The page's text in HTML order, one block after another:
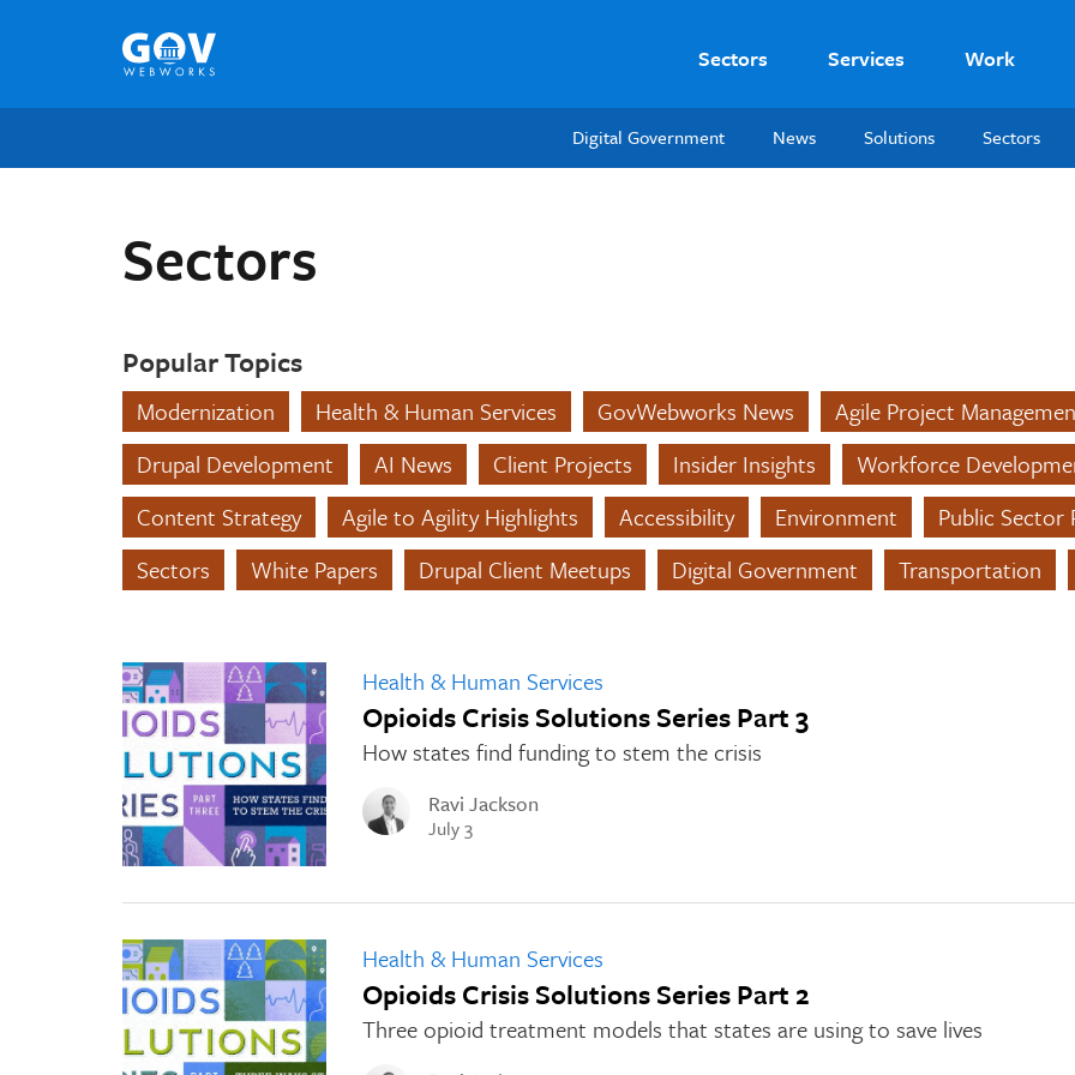
Sectors Services Work
Digital Government News Solutions Sectors
Sectors
Popular Topics
Modernization Health & Human Services GovWebworks News Agile Project
Drupal Development
AI News Client Projects Insider Insights Workforce
Content Strategy
Agile to Agility Highlights Accessibility Environment Public Sector
Sectors
White Papers Drupal Client Meetups Digital Government Transportation
Health & Human Services
Opioids Crisis Solutions Series Part 3
How states find funding to stem the crisis
Ravi Jackson
July 3
Health & Human Services
Opioids Crisis Solutions Series Part 2
Three opioid treatment models that states are using to save lives